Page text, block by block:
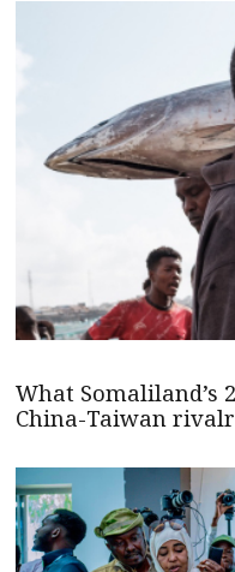
What Somaliland’s
China-Taiwan